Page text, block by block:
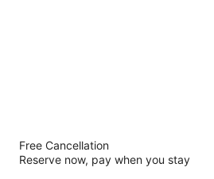
Kempinski Hotel Cancún
out
Retorno del Rey No. 36 Cancun
Free Cancellation
Reserve now, pay when you stay